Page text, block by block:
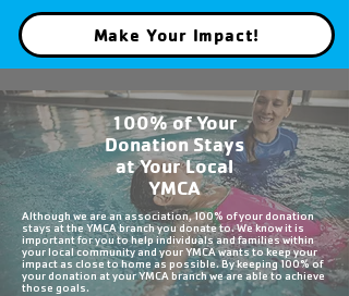
Make Your Impact!
100% of Your
Donation Stays
at Your Local
YMCA
Although we are an association, 100% of your donation
stays at the YMCA branch you donate to. We know it is
important for you to help individuals and families within
your local community and your YMCA wants to keep your
impact as close to home as possible. By keeping 100% of
your donation at your YMCA branch we are able to achieve
those goals.